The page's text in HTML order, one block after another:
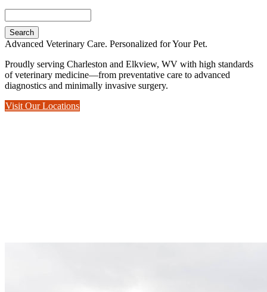
Advanced Veterinary Care. Personalized for Your Pet.
Proudly serving Charleston and Elkview, WV with high standards
of veterinary medicine—from preventative care to advanced
diagnostics and minimally invasive surgery.
Visit Our Locations